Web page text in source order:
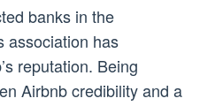
banks in the
association has
reputation. Being
Airbnb credibility and a